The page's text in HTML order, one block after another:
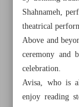
+982188761720
Shahnameh,
theatrical
Above and
ceremony and
celebration.
Avisa, who is
enjoy reading